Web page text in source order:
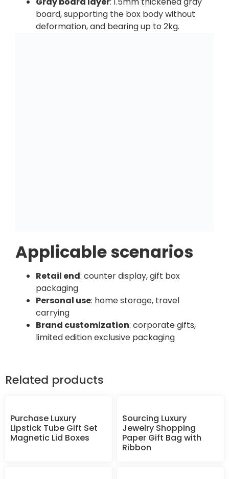
board, supporting the box body without
deformation, and bearing up to 2kg.
Applicable scenarios
Retail end: counter display, gift box
packaging
Personal use: home storage, travel
carrying
Brand customization: corporate gifts,
limited edition exclusive packaging
Related products
Purchase Luxury
Lipstick Tube Gift Set
Magnetic Lid Boxes
Sourcing Luxury
Jewelry Shopping
Paper Gift Bag with
Ribbon